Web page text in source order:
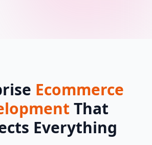
Ecommerce
That
Everything